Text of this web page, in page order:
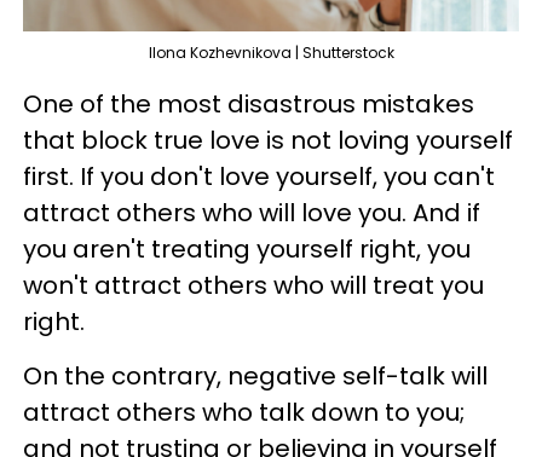
Ilona Kozhevnikova | Shutterstock
One of the most disastrous mistakes
that block true love is not loving yourself
first. If you don't love yourself, you can't
attract others who will love you. And if
you aren't treating yourself right, you
won't attract others who will treat you
right.
On the contrary, negative self-talk will
attract others who talk down to you;
and not trusting or believing in yourself